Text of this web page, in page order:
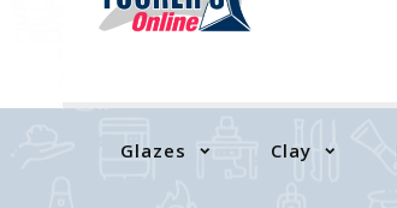
Glazes Clay